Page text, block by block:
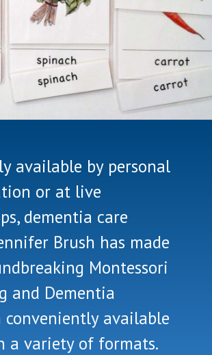
available by personal
or at live
dementia care
Brush has made
Montessori
and Dementia
conveniently available
a variety of formats.